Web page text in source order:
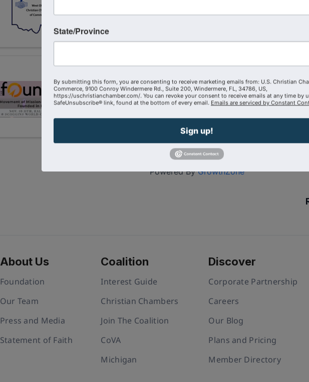
Destiny School of Ministry (DSM) will be hosting a
November 21st. The fee for the class is $75.00 per
to receive College ...
8:00 AM - 5:00 PM
MINISTRY + BUSINESS = BUSINESSTRY Calling all
REGISTER TODAY - https://thefoundercollective.org/
size or industry of your venture, this conference promises
the tools to thrive in the ...
Powered ByGrowthZone
About Us
Foundation
Our Team
Press and Media
Statement of Faith
Coalition
Interest Guide
Christian Chambers
Join The Coalition
CoVA
Michigan
Discover
Corporate Partnership
Careers
Our Blog
Plans and Pricing
Member Directory
State/Province
By submitting this form, you are consenting to receive marketing emails from: U.S. Christian
Commerce, 9100 Conroy Windermere Rd., Suite 200, Windermere, FL, 34786, US,
https://uschristianchamber.com/. You can revoke your consent to receive emails at any time by
SafeUnsubscribe® link, found at the bottom of every email. Emails are serviced by Constant
Sign up!